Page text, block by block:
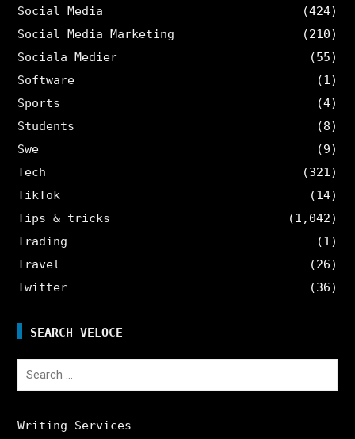
Social Media
(424)
Social Media Marketing
(210)
Sociala Medier
(55)
Software
(1)
Sports
(4)
Students
(8)
Swe
(9)
Tech
(321)
TikTok
(14)
Tips & tricks
(1,042)
Trading
(1)
Travel
(26)
Twitter
(36)
SEARCH VELOCE
Search
Writing Services